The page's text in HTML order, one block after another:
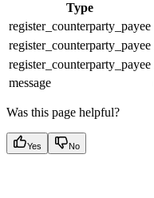
Type
register_counterparty_payee
register_counterparty_payee
register_counterparty_payee
message
Was this page helpful?
Yes No